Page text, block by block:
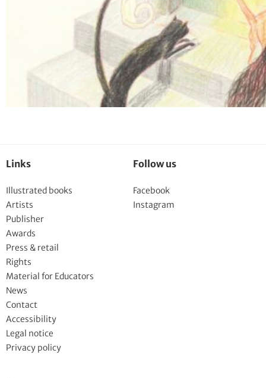
Links
Illustrated books
Artists
Publisher
Awards
Press & retail
Rights
Material for Educators
News
Contact
Accessibility
Legal notice
Privacy policy
Follow us
Facebook
Instagram